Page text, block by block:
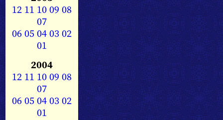
12 11 1009 08
07
0605040302
01
2004
12 11 1009 08
07
0605040302
01